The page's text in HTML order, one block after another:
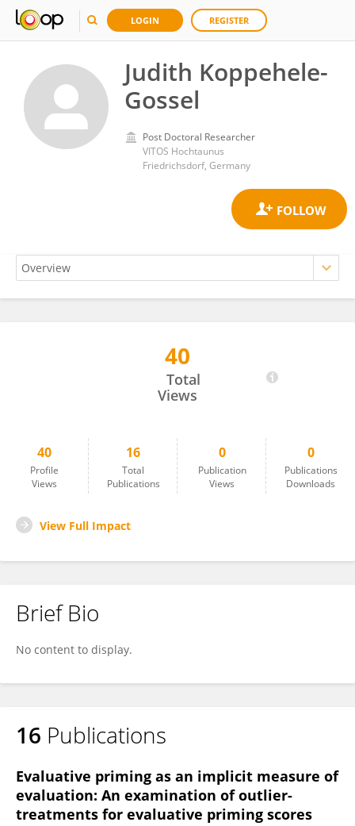
LOGIN REGISTER
Judith Koppehele-
Gossel
Post Doctoral Researcher
VITOS Hochtaunus
Friedrichsdorf, Germany
40
Total
Views
40
Profile
Views
16
Total
Publications
0
Publication
Views
0
Publications
Downloads
View Full Impact
Brief Bio
No content to display.
16 Publications
Evaluative priming as an implicit measure of
evaluation: An examination of outlier-
treatments for evaluative priming scores